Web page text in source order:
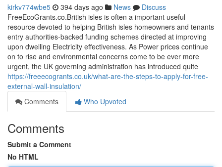
kirkv774wbe5 394 days ago News
Discuss
FreeEcoGrants.co.British isles is often a important useful
resource devoted to helping British isles homeowners and tenants
entry authorities-backed funding schemes directed at improving
upon dwelling Electricity effectiveness. As Power prices continue
on to rise and environmental concerns come to be ever more
urgent, the UK governing administration has introduced quite
https://freeecogrants.co.uk/what-are-the-steps-to-apply-for-free-
external-wall-insulation/
Comments
Who Upvoted
Comments
Submit a Comment
No HTML